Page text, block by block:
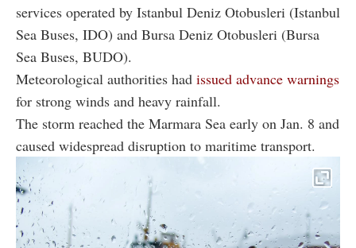
services operated by Istanbul Deniz Otobusleri (Istanbul
Sea Buses, IDO) and Bursa Deniz Otobusleri (Bursa
Sea Buses, BUDO).
Meteorological authorities had issued advance warnings
for strong winds and heavy rainfall.
The storm reached the Marmara Sea early on Jan. 8 and
caused widespread disruption to maritime transport.